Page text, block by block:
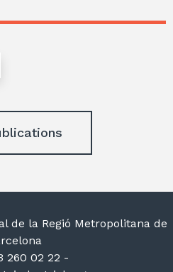
de la Regió Metropolitana de
260 02 22 -